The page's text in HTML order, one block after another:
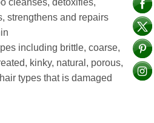
strengthens and repairs
including brittle, coarse,
kinky, natural, porous,
types that is damaged